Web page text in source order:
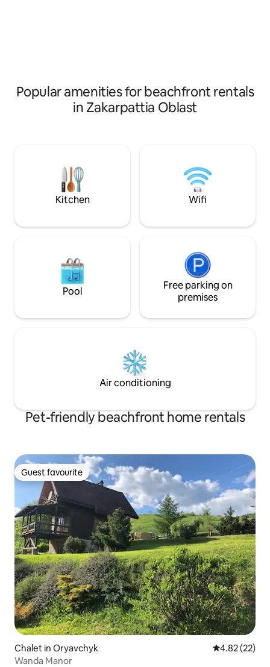
Popular amenities for beachfront rentals
in Zakarpattia Oblast
Kitchen Wifi
Pool
Free parking on
premises
Air conditioning
Pet-friendly beachfront home rentals
Guest favourite
Guest favourite
Chalet in Oryavchyk 4.82 out of 5
4.82 (22)
Wanda Manor